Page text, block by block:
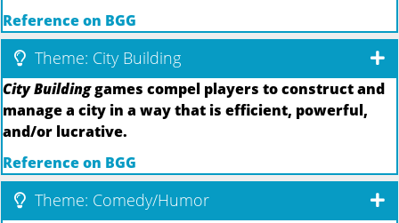
Reference on BGG
Theme: City Building
City Buildinggames compel players to construct and
manage a city in a way that is efficient, powerful,
and/or lucrative.
Reference on BGG
Theme: Comedy/Humor